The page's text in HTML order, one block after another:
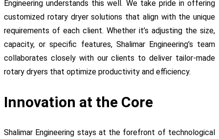
Engineering understands this well. We take pride in offering
customized rotary dryer solutions that align with the unique
requirements of each client. Whether it’s adjusting the size,
capacity, or specific features, Shalimar Engineering’s team
collaborates closely with our clients to deliver tailor-made
rotary dryers that optimize productivity and efficiency.
Innovation at the Core
Shalimar Engineering stays at the forefront of technological